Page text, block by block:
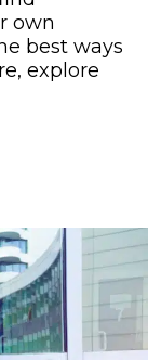
own
best ways
explore